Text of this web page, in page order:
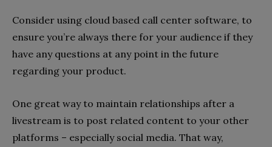
Consider using cloud based call center software, to
ensure you’re always there for your audience if they
have any questions at any point in the future
regarding your product.
One great way to maintain relationships after a
livestream is to post related content to your other
platforms – especially social media. That way,